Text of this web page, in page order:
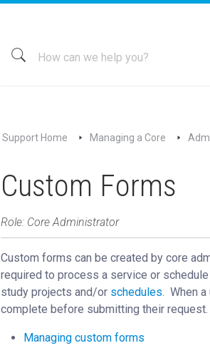
Support Home Managing a Core
Custom Forms
Role: Core Administrator
Custom forms can be created by core
required to process a service or
study projects and/or schedules ‍. When
complete before submitting their request.
Managing custom forms